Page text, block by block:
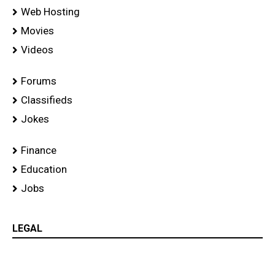
Web Hosting
Movies
Videos
Forums
Classifieds
Jokes
Finance
Education
Jobs
LEGAL